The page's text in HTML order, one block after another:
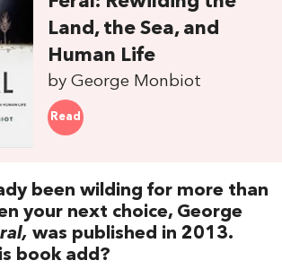
Land, the Sea, and
Human Life
by George Monbiot
Read
been wilding for more than
your next choice, George
was published in 2013.
book add?